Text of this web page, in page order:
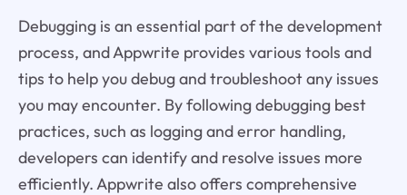
Debugging is an essential part of the development
process, and Appwrite provides various tools and
tips to help you debug and troubleshoot any issues
you may encounter. By following debugging best
practices, such as logging and error handling,
developers can identify and resolve issues more
efficiently. Appwrite also offers comprehensive